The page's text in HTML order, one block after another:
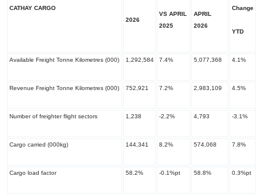
CATHAY CARGO
2026
VS APRIL
​2025
APRIL
​2026
Change
YTD
Available Freight Tonne Kilometres (000) 1,292,584 7.4% 5,077,368 4.1%
Revenue Freight Tonne Kilometres (000) 752,921 7.2% 2,983,109 4.5%
Number of freighter flight sectors 1,238 -2.2% 4,793 -3.1%
Cargo carried (000kg) 144,341 8.2% 574,068 7.8%
Cargo load factor 58.2% -0.1%pt 58.8% 0.3%pt